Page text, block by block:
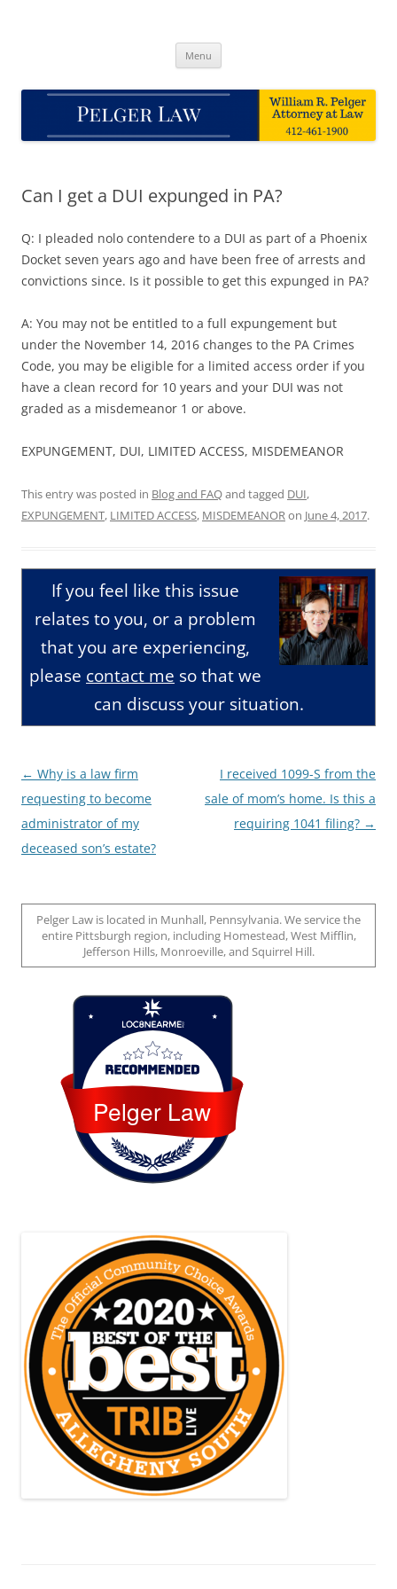
Menu
Can I get a DUI expunged in PA?
Q: I pleaded nolo contendere to a DUI as part of a Phoenix
Docket seven years ago and have been free of arrests and
convictions since. Is it possible to get this expunged in PA?
A: You may not be entitled to a full expungement but
under the November 14, 2016 changes to the PA Crimes
Code, you may be eligible for a limited access order if you
have a clean record for 10 years and your DUI was not
graded as a misdemeanor 1 or above.
EXPUNGEMENT, DUI, LIMITED ACCESS, MISDEMEANOR
This entry was posted in Blog and FAQand tagged DUI,
EXPUNGEMENT, LIMITED ACCESS, MISDEMEANORon June 4, 2017.
If you feel like this issue
relates to you, or a problem
that you are experiencing,
please contact me so that we
can discuss your situation.
Post
navigation
← Why is a law firm
requesting to become
administrator of my
deceased son’s estate?
I received 1099-S from the
sale of mom’s home. Is this a
requiring 1041 filing? →
Pelger Law is located in Munhall, Pennsylvania. We service the
entire Pittsburgh region, including Homestead, West Mifflin,
Jefferson Hills, Monroeville, and Squirrel Hill.
Pelger Law
Loc8 Near Me